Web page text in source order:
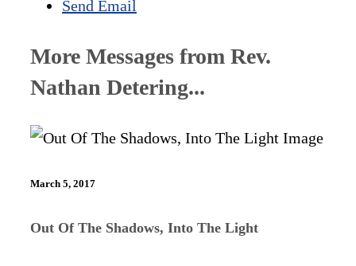
Send Email
More Messages from Rev.
Nathan Detering...
March 5, 2017
Out Of The Shadows, Into The Light